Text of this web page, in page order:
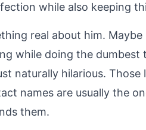
while also keeping
real about him. Maybe
while doing the dumbest
naturally hilarious.
names are usually the
them.